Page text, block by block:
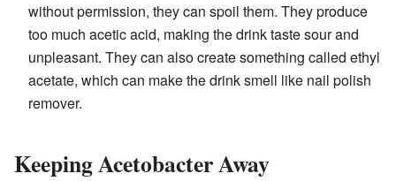
without permission, they can spoil them. They produce
too much acetic acid, making the drink taste sour and
unpleasant. They can also create something called ethyl
acetate, which can make the drink smell like nail polish
remover.
Keeping Acetobacter Away